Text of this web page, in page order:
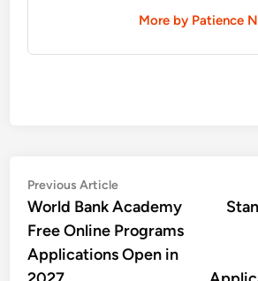
More by Patience
Post
navigation
Previous ArticlePrevious
article:
World Bank Academy
Free Online Programs
Applications Open in